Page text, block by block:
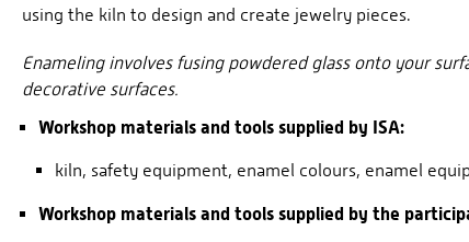
using the kiln to design and create jewelry pieces.
Enameling involves fusing powdered glass onto your
decorative surfaces.
Workshop materials and tools supplied by ISA:
kiln, safety equipment, enamel colours, enamel
Workshop materials and tools supplied by the